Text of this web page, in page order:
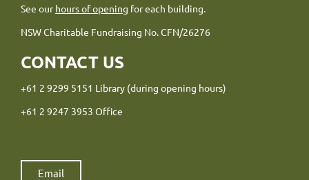
See ourhours of opening for each building.
NSW Charitable Fundraising No. CFN/26276
CONTACT US
+61 2 9299 5151 Library (during opening hours)
+61 2 9247 3953 Office
Email